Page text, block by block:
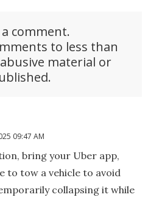
comment.
to less than
material or
09:47 AM
bring your Uber app,
to tow a vehicle to avoid
collapsing it while